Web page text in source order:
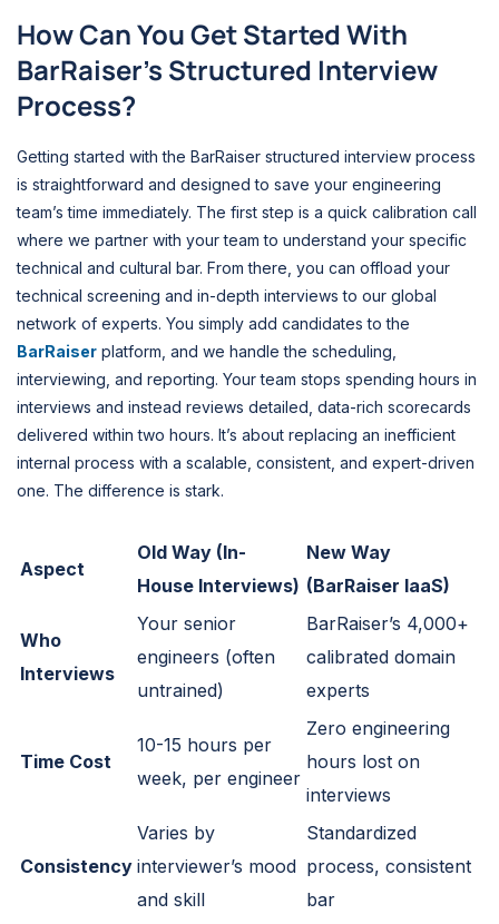
How Can You Get Started With
BarRaiser’s Structured Interview
Process?
Getting started with the BarRaiser structured interview process
is straightforward and designed to save your engineering
team’s time immediately. The first step is a quick calibration call
where we partner with your team to understand your specific
technical and cultural bar. From there, you can offload your
technical screening and in-depth interviews to our global
network of experts. You simply add candidates to the
BarRaiser platform, and we handle the scheduling,
interviewing, and reporting. Your team stops spending hours in
interviews and instead reviews detailed, data-rich scorecards
delivered within two hours. It’s about replacing an inefficient
internal process with a scalable, consistent, and expert-driven
one. The difference is stark.
Aspect
Old Way (In-
House Interviews)
New Way
(BarRaiser IaaS)
Who
Interviews
Your senior
engineers (often
untrained)
BarRaiser’s 4,000+
calibrated domain
experts
Time Cost
10-15 hours per
week, per engineer
Zero engineering
hours lost on
interviews
Consistency
Varies by
interviewer’s mood
and skill
Standardized
process, consistent
bar